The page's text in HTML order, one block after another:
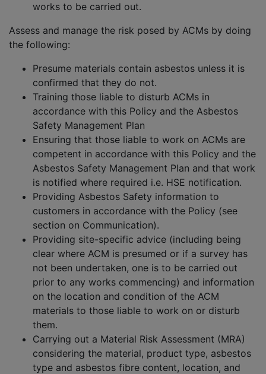
works to be carried out.
Assess and manage the risk posed by ACMs by doing
the following:
Presume materials contain asbestos unless it is
confirmed that they do not.
Training those liable to disturb ACMs in
accordance with this Policy and the Asbestos
Safety Management Plan
Ensuring that those liable to work on ACMs are
competent in accordance with this Policy and the
Asbestos Safety Management Plan and that work
is notified where required i.e. HSE notification.
Providing Asbestos Safety information to
customers in accordance with the Policy (see
section on Communication).
Providing site-specific advice (including being
clear where ACM is presumed or if a survey has
not been undertaken, one is to be carried out
prior to any works commencing) and information
on the location and condition of the ACM
materials to those liable to work on or disturb
them.
Carrying out a Material Risk Assessment (MRA)
considering the material, product type, asbestos
type and asbestos fibre content, location, and